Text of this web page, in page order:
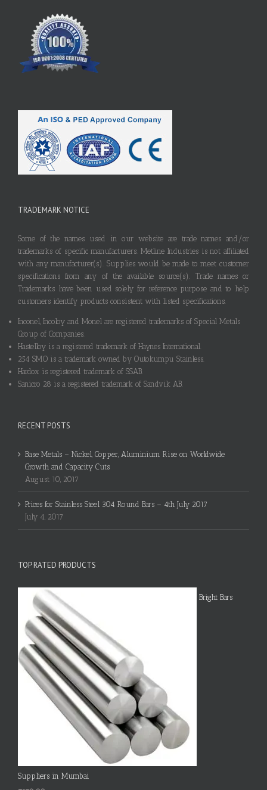
TRADEMARK NOTICE
Some of the names used in our website are trade names and/or
trademarks of specific manufacturers. Metline Industries is not affiliated
with any manufacturer(s). Supplies would be made to meet customer
specifications from any of the available source(s). Trade names or
Trademarks have been used solely for reference purpose and to help
customers identify products consistent with listed specifications.
Inconel, Incoloy and Monel are registered trademarks of Special Metals
Group of Companies.
Hastelloy is a registered trademark of Haynes International.
254 SMO is a trademark owned by Outokumpu Stainless.
Hardox is registered trademark of SSAB.
Sanicro 28 is a registered trademark of Sandvik AB.
RECENT POSTS
Base Metals – Nickel, Copper, Aluminium Rise on Worldwide
Growth and Capacity Cuts
August 10, 2017
Prices for Stainless Steel 304 Round Bars – 4th July 2017
July 4, 2017
TOP RATED PRODUCTS
Bright Bars
Suppliers in Mumbai